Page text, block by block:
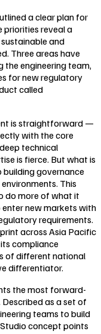
a clear plan for
priorities reveal a
and
Three areas have
the engineering team,
for new regulatory
called
is straightforward —
with the core
technical
is fierce. But what is
governance
This
do more of what it
new markets with
requirements.
across Asia Pacific
compliance
of different national
differentiator.
the most forward-
as a set of
teams to build
concept points